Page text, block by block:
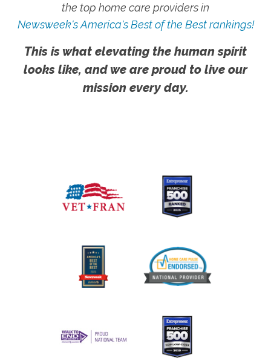
the top home care providers in
Newsweek's America's Best of the Best rankings!
This is what elevating the human spirit
looks like, and we are proud to live our
mission every day.